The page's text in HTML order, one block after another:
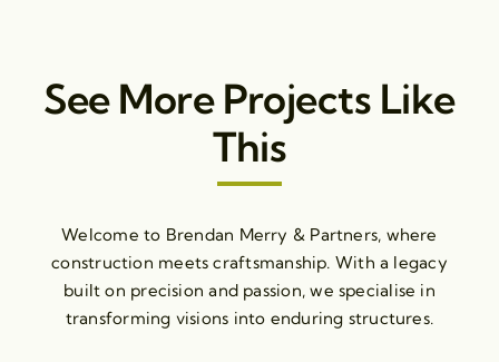
See More Projects Like
This
Welcome to Brendan Merry & Partners, where
construction meets craftsmanship. With a legacy
built on precision and passion, we specialise in
transforming visions into enduring structures.